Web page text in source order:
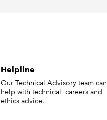
Helpline
Our Technical Advisory team can
help with technical, careers and
ethics advice.